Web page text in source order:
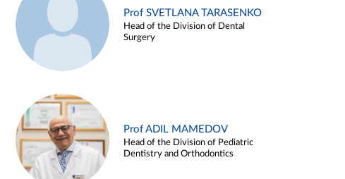
Prof SVETLANA TARASENKO
Head of the Division of Dental
Surgery
Prof ADIL MAMEDOV
Head of the Division of Pediatric
Dentistry and Orthodontics